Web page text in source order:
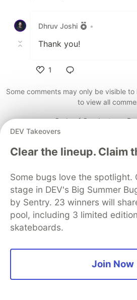
Dhruv Joshi
•
Thank you!
1
Some comments may only be visible
to view all
Code of Conduct •
The DEV Team PROMOTED
DEV Takeovers
Clear the lineup. Claim
Some bugs love the spotlight.
stage in DEV's Big Summer
by Sentry. 23 winners will
pool, including 3 limited
skateboards.
Join Now